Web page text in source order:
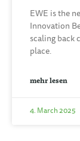
EWE is the
Innovation
scaling back
place.
mehr lesen
4. March 2025